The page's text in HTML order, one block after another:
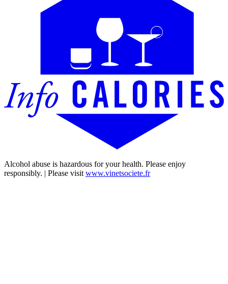
Alcohol abuse is hazardous for your health. Please enjoy
responsibly. | Please visit www.vinetsociete.fr